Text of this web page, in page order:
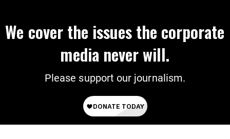
We cover the issues the corporate
media never will.
Please support our journalism.